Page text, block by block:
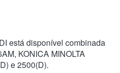
está disponível combinada
KONICA MINOLTA
e 2500(D).